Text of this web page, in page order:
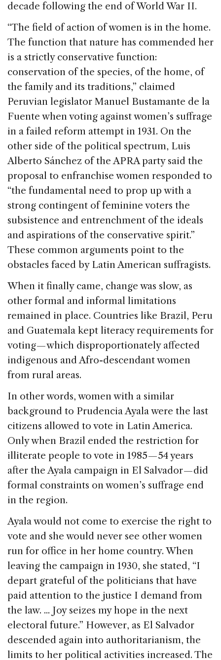
decade following the end of World War II.
“The field of action of women is in the home.
The function that nature has commended her
is a strictly conservative function:
conservation of the species, of the home, of
the family and its traditions,” claimed
Peruvian legislator Manuel Bustamante de la
Fuente when voting against women’s suffrage
in a failed reform attempt in 1931. On the
other side of the political spectrum, Luis
Alberto Sánchez of the APRA party said the
proposal to enfranchise women responded to
“the fundamental need to prop up with a
strong contingent of feminine voters the
subsistence and entrenchment of the ideals
and aspirations of the conservative spirit.”
These common arguments point to the
obstacles faced by Latin American suffragists.
When it finally came, change was slow, as
other formal and informal limitations
remained in place. Countries like Brazil, Peru
and Guatemala kept literacy requirements for
voting — which disproportionately affected
indigenous and Afro-descendant women
from rural areas.
In other words, women with a similar
background to Prudencia Ayala were the last
citizens allowed to vote in Latin America.
Only when Brazil ended the restriction for
illiterate people to vote in 1985 — 54 years
after the Ayala campaign in El Salvador — did
formal constraints on women’s suffrage end
in the region.
Ayala would not come to exercise the right to
vote and she would never see other women
run for office in her home country. When
leaving the campaign in 1930, she stated, “I
depart grateful of the politicians that have
paid attention to the justice I demand from
the law. ... Joy seizes my hope in the next
electoral future.” However, as El Salvador
descended again into authoritarianism, the
limits to her political activities increased. The